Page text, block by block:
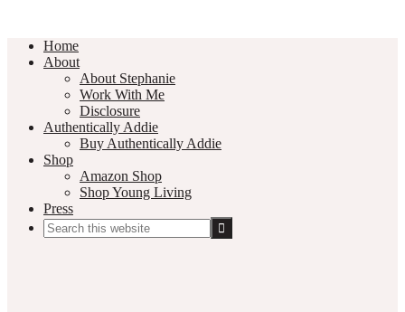
Home
About
About Stephanie
Work With Me
Disclosure
Authentically Addie
Buy Authentically Addie
Shop
Amazon Shop
Shop Young Living
Press
Search
this